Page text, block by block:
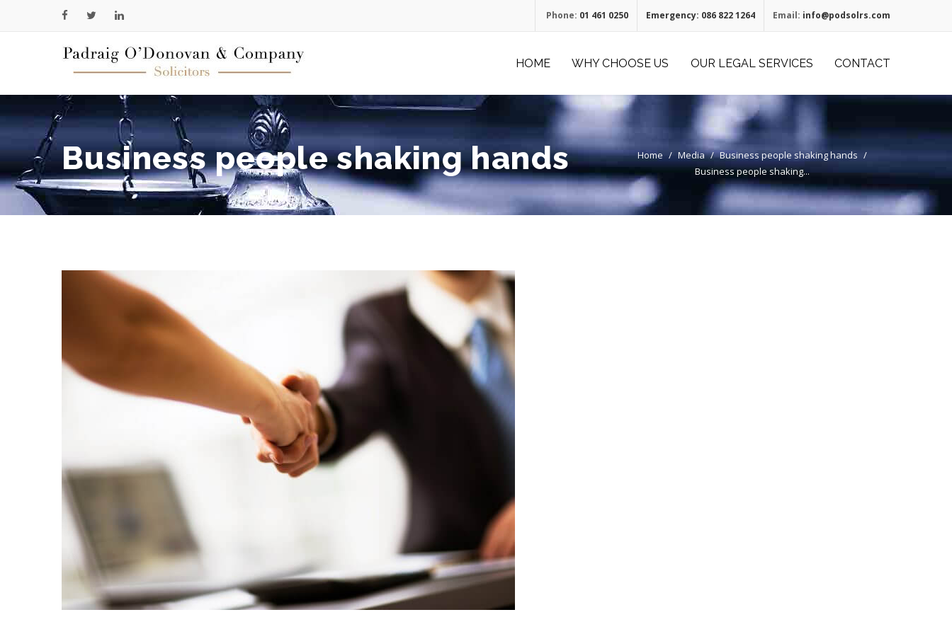
Phone: 01 461 0250 Emergency: 086 822 1264 Email: info@podsolrs.com
HOME WHY CHOOSE US OUR LEGAL SERVICES CONTACT
Business people shaking hands Home / Media / Business people shaking hands /
Business people shaking...